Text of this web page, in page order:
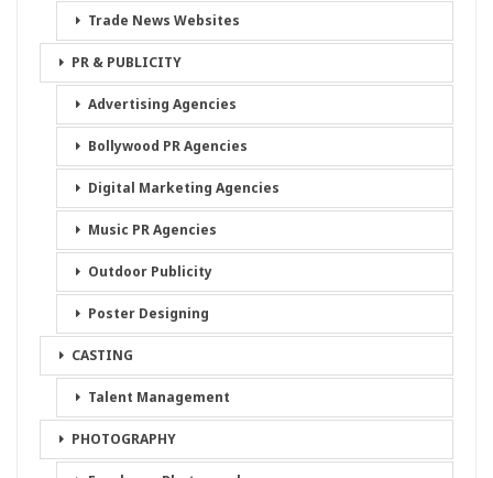
Trade News Websites
PR & PUBLICITY
Advertising Agencies
Bollywood PR Agencies
Digital Marketing Agencies
Music PR Agencies
Outdoor Publicity
Poster Designing
CASTING
Talent Management
PHOTOGRAPHY